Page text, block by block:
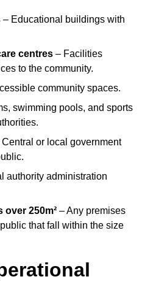
– Educational buildings with
centres – Facilities
to the community.
community spaces.
swimming pools, and sports
Central or local government
authority administration
250m² – Any premises
that fall within the size